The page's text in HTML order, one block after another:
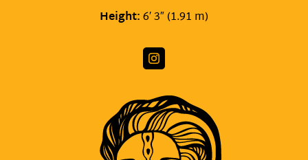
Height:6′ 3″ (1.91 m)